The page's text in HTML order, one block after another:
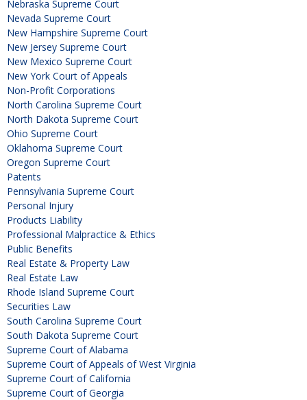
Nebraska Supreme Court
Nevada Supreme Court
New Hampshire Supreme Court
New Jersey Supreme Court
New Mexico Supreme Court
New York Court of Appeals
Non-Profit Corporations
North Carolina Supreme Court
North Dakota Supreme Court
Ohio Supreme Court
Oklahoma Supreme Court
Oregon Supreme Court
Patents
Pennsylvania Supreme Court
Personal Injury
Products Liability
Professional Malpractice & Ethics
Public Benefits
Real Estate & Property Law
Real Estate Law
Rhode Island Supreme Court
Securities Law
South Carolina Supreme Court
South Dakota Supreme Court
Supreme Court of Alabama
Supreme Court of Appeals of West Virginia
Supreme Court of California
Supreme Court of Georgia